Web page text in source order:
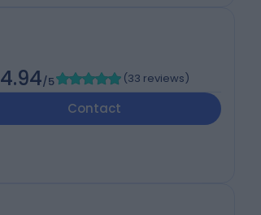
4.94/5 (33 reviews)
Contact